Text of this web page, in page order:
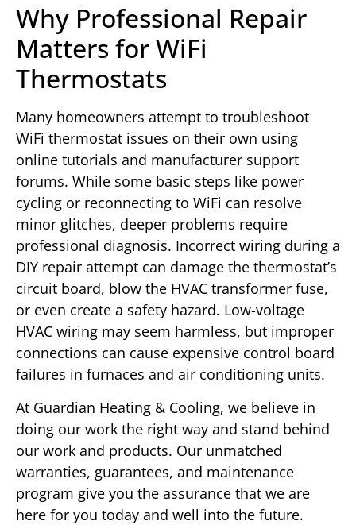
Why Professional Repair
Matters for WiFi
Thermostats
Many homeowners attempt to troubleshoot
WiFi thermostat issues on their own using
online tutorials and manufacturer support
forums. While some basic steps like power
cycling or reconnecting to WiFi can resolve
minor glitches, deeper problems require
professional diagnosis. Incorrect wiring during a
DIY repair attempt can damage the thermostat’s
circuit board, blow the HVAC transformer fuse,
or even create a safety hazard. Low-voltage
HVAC wiring may seem harmless, but improper
connections can cause expensive control board
failures in furnaces and air conditioning units.
At Guardian Heating & Cooling, we believe in
doing our work the right way and stand behind
our work and products. Our unmatched
warranties, guarantees, and maintenance
program give you the assurance that we are
here for you today and well into the future.